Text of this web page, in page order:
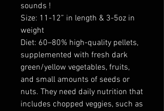
sounds !
Size: 11-12” in length & 3-5oz in
weight
Diet: 60–80% high-quality pellets,
supplemented with fresh dark
green/yellow vegetables, fruits,
and small amounts of seeds or
nuts. They need daily nutrition that
includes chopped veggies, such as